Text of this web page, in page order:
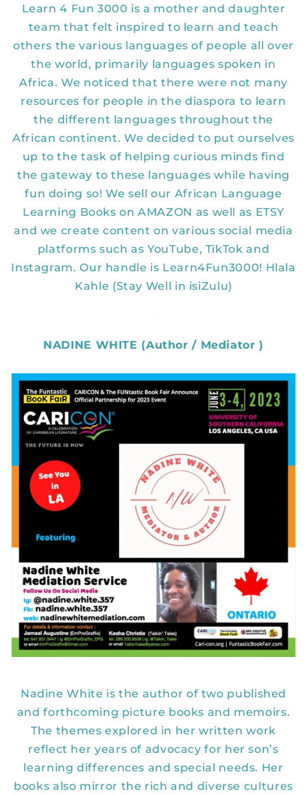
Learn 4 Fun 3000 is a mother and daughter
team that felt inspired to learn and teach
others the various languages of people all over
the world, primarily languages spoken in
Africa. We noticed that there were not many
resources for people in the diaspora to learn
the different languages throughout the
African continent. We decided to put ourselves
up to the task of helping curious minds find
the gateway to these languages while having
fun doing so! We sell our African Language
Learning Books on AMAZON as well as ETSY
and we create content on various social media
platforms such as YouTube, TikTok and
Instagram. Our handle is Learn4Fun3000! Hlala
Kahle (Stay Well in isiZulu)
NADINE WHITE (Author / Mediator )
Nadine White is the author of two published
and forthcoming picture books and memoirs.
The themes explored in her written work
reflect her years of advocacy for her son’s
learning differences and special needs. Her
books also mirror the rich and diverse cultures